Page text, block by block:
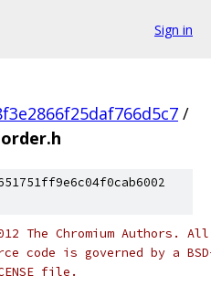
Sign in
/
The Chromium Authors.
code is governed by a
file.